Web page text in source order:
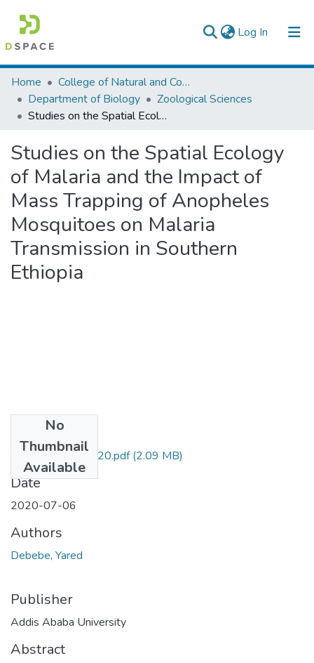
Log In (current)
Colleges, Institutes & Collections
Browse AAU-ETD
Home
College of Natural and Computational Sciences
Department of Biology
Zoological Sciences
Studies on the Spatial Ecology of Malaria and the Impact of Mass Trapping of Anopheles Mosquitoes on Malaria Transmission in Southern Ethiopia
Studies on the Spatial Ecology
of Malaria and the Impact of
Mass Trapping of Anopheles
Mosquitoes on Malaria
Transmission in Southern
Ethiopia
No
Thumbnail
Available
Yared Debebe 2020.pdf(2.09 MB)
Date
2020-07-06
Authors
Debebe, Yared
Publisher
Addis Ababa University
Abstract